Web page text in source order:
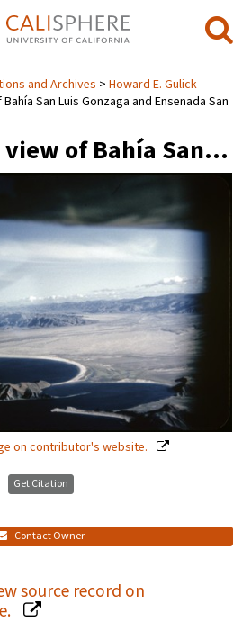
and Archives
Howard E. Gulick
San Luis Gonzaga and Ensenada San
of Bahía San…
on contributor's website.
Get Citation
Contact Owner
source record on